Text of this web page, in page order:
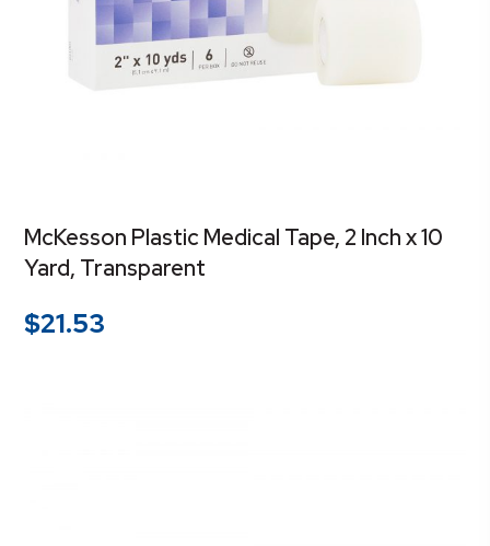
McKesson Plastic Medical Tape, 2 Inch x 10
Yard, Transparent
$21.53